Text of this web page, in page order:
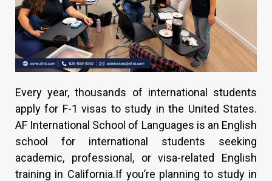
Every year, thousands of international students
apply for F-1 visas to study in the United States.
AF International School of Languages is an English
school for international students seeking
academic, professional, or visa-related English
training in California.If you’re planning to study in